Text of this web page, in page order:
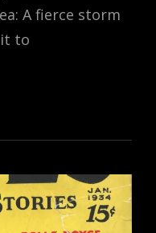
A fierce storm
to